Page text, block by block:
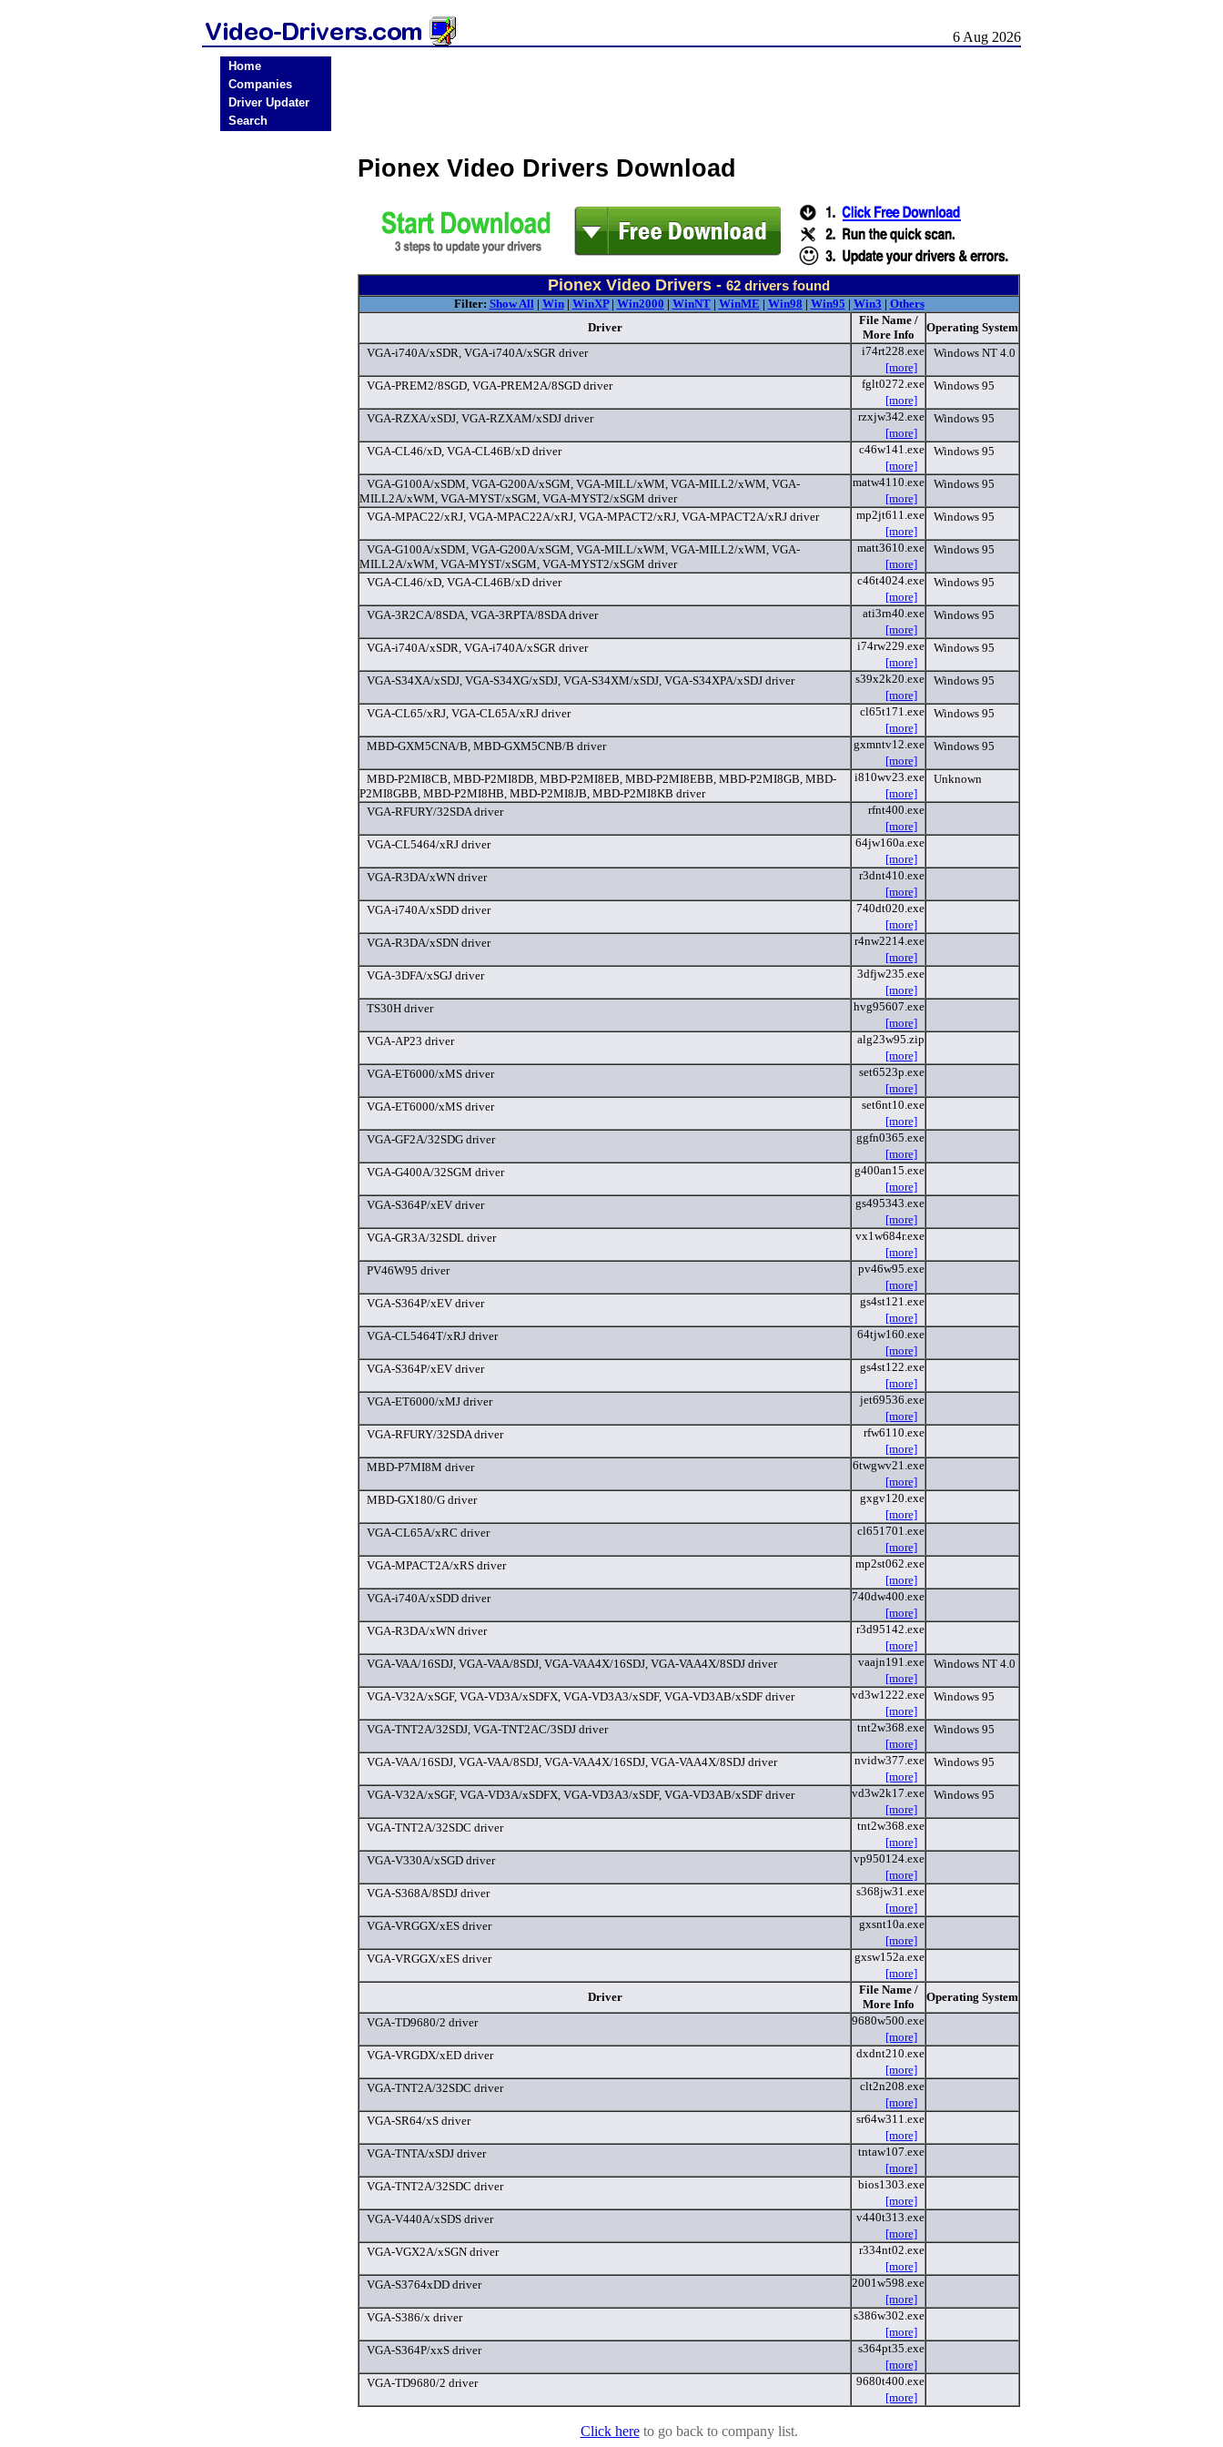
6 Aug 2026
Home
Companies
Driver Updater
Search
Pionex Video Drivers Download
Pionex Video Drivers - 62 drivers found
Filter: Show All| Win| WinXP| Win2000 | WinNT| WinME | Win98 | Win95 | Win3 | Others
Driver
File Name /
More Info
Operating System
VGA-i740A/xSDR, VGA-i740A/xSGR driver
i74rt228.exe
[more]
Windows NT 4.0
VGA-PREM2/8SGD, VGA-PREM2A/8SGD driver
fglt0272.exe
[more]
Windows 95
VGA-RZXA/xSDJ, VGA-RZXAM/xSDJ driver
rzxjw342.exe
[more]
Windows 95
VGA-CL46/xD, VGA-CL46B/xD driver
c46w141.exe
[more]
Windows 95
VGA-G100A/xSDM, VGA-G200A/xSGM, VGA-MILL/xWM, VGA-MILL2/xWM, VGA-
MILL2A/xWM, VGA-MYST/xSGM, VGA-MYST2/xSGM driver
matw4110.exe
[more]
Windows 95
VGA-MPAC22/xRJ, VGA-MPAC22A/xRJ, VGA-MPACT2/xRJ, VGA-MPACT2A/xRJ driver
mp2jt611.exe
[more]
Windows 95
VGA-G100A/xSDM, VGA-G200A/xSGM, VGA-MILL/xWM, VGA-MILL2/xWM, VGA-
MILL2A/xWM, VGA-MYST/xSGM, VGA-MYST2/xSGM driver
matt3610.exe
[more]
Windows 95
VGA-CL46/xD, VGA-CL46B/xD driver
c46t4024.exe
[more]
Windows 95
VGA-3R2CA/8SDA, VGA-3RPTA/8SDA driver
ati3rn40.exe
[more]
Windows 95
VGA-i740A/xSDR, VGA-i740A/xSGR driver
i74rw229.exe
[more]
Windows 95
VGA-S34XA/xSDJ, VGA-S34XG/xSDJ, VGA-S34XM/xSDJ, VGA-S34XPA/xSDJ driver
s39x2k20.exe
[more]
Windows 95
VGA-CL65/xRJ, VGA-CL65A/xRJ driver
cl65t171.exe
[more]
Windows 95
MBD-GXM5CNA/B, MBD-GXM5CNB/B driver
gxmntv12.exe
[more]
Windows 95
MBD-P2MI8CB, MBD-P2MI8DB, MBD-P2MI8EB, MBD-P2MI8EBB, MBD-P2MI8GB, MBD-
P2MI8GBB, MBD-P2MI8HB, MBD-P2MI8JB, MBD-P2MI8KB driver
i810wv23.exe
[more]
Unknown
VGA-RFURY/32SDA driver
rfnt400.exe
[more]
VGA-CL5464/xRJ driver
64jw160a.exe
[more]
VGA-R3DA/xWN driver
r3dnt410.exe
[more]
VGA-i740A/xSDD driver
740dt020.exe
[more]
VGA-R3DA/xSDN driver
r4nw2214.exe
[more]
VGA-3DFA/xSGJ driver
3dfjw235.exe
[more]
TS30H driver
hvg95607.exe
[more]
VGA-AP23 driver
alg23w95.zip
[more]
VGA-ET6000/xMS driver
set6523p.exe
[more]
VGA-ET6000/xMS driver
set6nt10.exe
[more]
VGA-GF2A/32SDG driver
ggfn0365.exe
[more]
VGA-G400A/32SGM driver
g400an15.exe
[more]
VGA-S364P/xEV driver
gs495343.exe
[more]
VGA-GR3A/32SDL driver
vx1w684r.exe
[more]
PV46W95 driver
pv46w95.exe
[more]
VGA-S364P/xEV driver
gs4st121.exe
[more]
VGA-CL5464T/xRJ driver
64tjw160.exe
[more]
VGA-S364P/xEV driver
gs4st122.exe
[more]
VGA-ET6000/xMJ driver
jet69536.exe
[more]
VGA-RFURY/32SDA driver
rfw6110.exe
[more]
MBD-P7MI8M driver
6twgwv21.exe
[more]
MBD-GX180/G driver
gxgv120.exe
[more]
VGA-CL65A/xRC driver
cl651701.exe
[more]
VGA-MPACT2A/xRS driver
mp2st062.exe
[more]
VGA-i740A/xSDD driver
740dw400.exe
[more]
VGA-R3DA/xWN driver
r3d95142.exe
[more]
VGA-VAA/16SDJ, VGA-VAA/8SDJ, VGA-VAA4X/16SDJ, VGA-VAA4X/8SDJ driver
vaajn191.exe
[more]
Windows NT 4.0
VGA-V32A/xSGF, VGA-VD3A/xSDFX, VGA-VD3A3/xSDF, VGA-VD3AB/xSDF driver
vd3w1222.exe
[more]
Windows 95
VGA-TNT2A/32SDJ, VGA-TNT2AC/3SDJ driver
tnt2w368.exe
[more]
Windows 95
VGA-VAA/16SDJ, VGA-VAA/8SDJ, VGA-VAA4X/16SDJ, VGA-VAA4X/8SDJ driver
nvidw377.exe
[more]
Windows 95
VGA-V32A/xSGF, VGA-VD3A/xSDFX, VGA-VD3A3/xSDF, VGA-VD3AB/xSDF driver
vd3w2k17.exe
[more]
Windows 95
VGA-TNT2A/32SDC driver
tnt2w368.exe
[more]
VGA-V330A/xSGD driver
vp950124.exe
[more]
VGA-S368A/8SDJ driver
s368jw31.exe
[more]
VGA-VRGGX/xES driver
gxsnt10a.exe
[more]
VGA-VRGGX/xES driver
gxsw152a.exe
[more]
Driver
File Name /
More Info
Operating System
VGA-TD9680/2 driver
9680w500.exe
[more]
VGA-VRGDX/xED driver
dxdnt210.exe
[more]
VGA-TNT2A/32SDC driver
clt2n208.exe
[more]
VGA-SR64/xS driver
sr64w311.exe
[more]
VGA-TNTA/xSDJ driver
tntaw107.exe
[more]
VGA-TNT2A/32SDC driver
bios1303.exe
[more]
VGA-V440A/xSDS driver
v440t313.exe
[more]
VGA-VGX2A/xSGN driver
r334nt02.exe
[more]
VGA-S3764xDD driver
2001w598.exe
[more]
VGA-S386/x driver
s386w302.exe
[more]
VGA-S364P/xxS driver
s364pt35.exe
[more]
VGA-TD9680/2 driver
9680t400.exe
[more]
Click hereto go back to company list.